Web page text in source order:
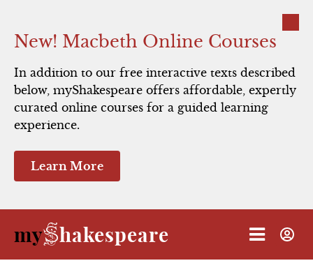
New! Macbeth Online Courses
In addition to our free interactive texts described
below, myShakespeare offers affordable, expertly
curated online courses for a guided learning
experience.
Learn More
myShakespeare